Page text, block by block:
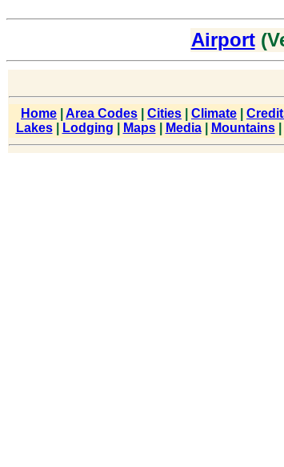
Airport
Home Area Codes Cities Climate
Lakes| Lodging Maps| Media| Mountains|